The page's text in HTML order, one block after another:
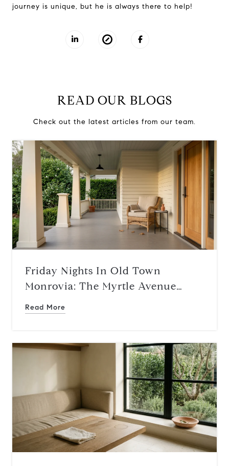
journey is unique, but he is always there to help!
READ OUR BLOGS
Check out the latest articles from our team.
Friday Nights In Old Town
Monrovia: The Myrtle Avenue
Rhythm This August
Read More